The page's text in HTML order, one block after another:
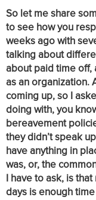
So let me share
to see how you
weeks ago with
talking about
about paid time
as an organization.
coming up, so I
doing with, you
bereavement
they didn’t speak
have anything in
was, or, the
I have to ask, is
days is enough